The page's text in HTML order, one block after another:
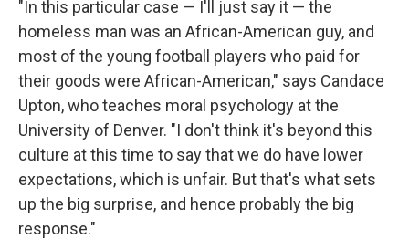
"In this particular case — I'll just say it — the
homeless man was an African-American guy, and
most of the young football players who paid for
their goods were African-American," says Candace
Upton, who teaches moral psychology at the
University of Denver. "I don't think it's beyond this
culture at this time to say that we do have lower
expectations, which is unfair. But that's what sets
up the big surprise, and hence probably the big
response."